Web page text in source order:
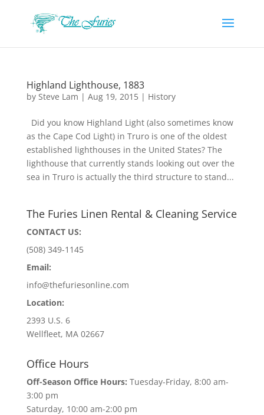
Highland Lighthouse, 1883
by Steve Lam | Aug 19, 2015| History
Did you know Highland Light (also sometimes know
as the Cape Cod Light) in Truro is one of the oldest
established lighthouses in the United States? The
lighthouse that currently stands looking out over the
sea in Truro is actually the third structure to stand...
The Furies Linen Rental & Cleaning Service
CONTACT US:
(508) 349-1145
Email:
info@thefuriesonline.com
Location:
2393 U.S. 6
Wellfleet, MA 02667
Office Hours
Off-Season Office Hours: Tuesday-Friday, 8:00 am-
3:00 pm
Saturday, 10:00 am-2:00 pm